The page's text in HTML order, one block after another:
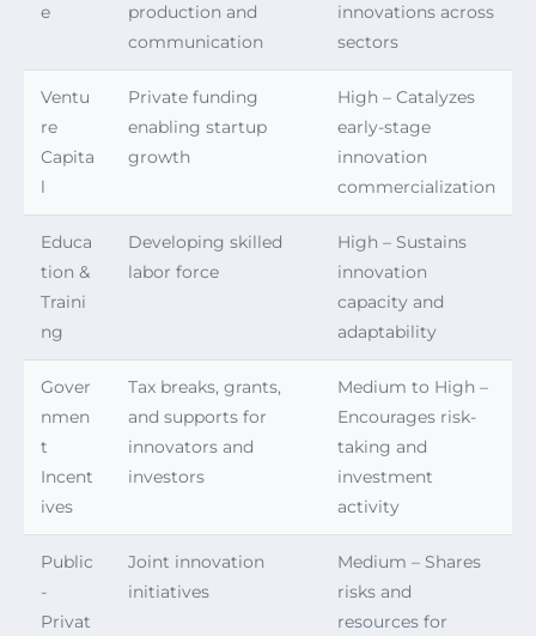
e
production and
communication
innovations across
sectors
Ventu
re
Capita
l
Private funding
enabling startup
growth
High – Catalyzes
early-stage
innovation
commercialization
Educa
tion &
Traini
ng
Developing skilled
labor force
High – Sustains
innovation
capacity and
adaptability
Gover
nmen
t
Incent
ives
Tax breaks, grants,
and supports for
innovators and
investors
Medium to High –
Encourages risk-
taking and
investment
activity
Public
-
Privat
Joint innovation
initiatives
Medium – Shares
risks and
resources for